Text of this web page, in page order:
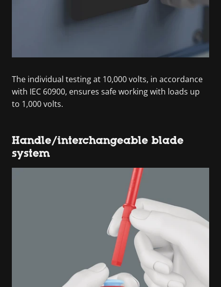
The individual testing at 10,000 volts, in accordance
with IEC 60900, ensures safe working with loads up
to 1,000 volts.
Handle/interchangeable blade
system